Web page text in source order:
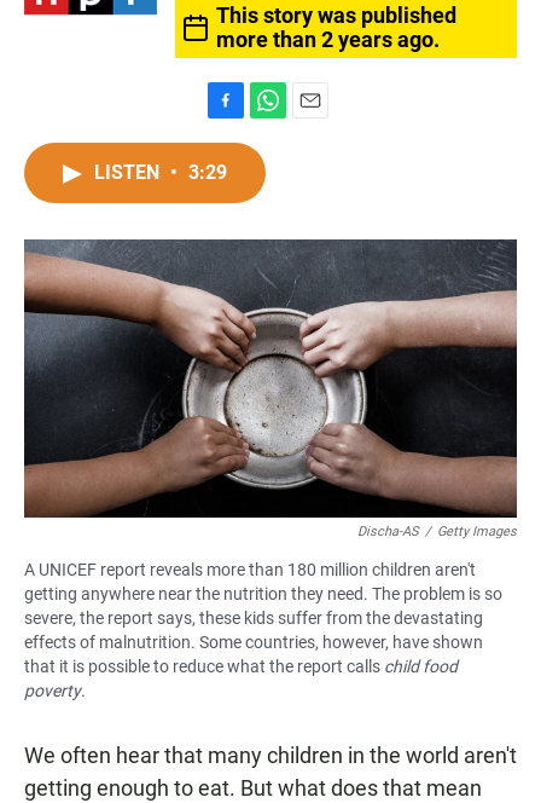
This story was published
more than 2 years ago.
a
c
o
h
t
A
p
p
LISTEN • 3:29
Discha-AS / Getty Images
A UNICEF report reveals more than 180 million children aren't
getting anywhere near the nutrition they need. The problem is so
severe, the report says, these kids suffer from the devastating
effects of malnutrition. Some countries, however, have shown
that it is possible to reduce what the report calls child food
poverty.
We often hear that many children in the world aren't
getting enough to eat. But what does that mean